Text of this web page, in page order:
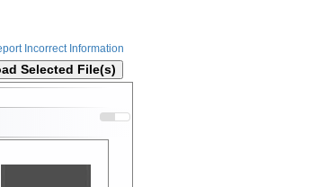
Incorrect Information
Selected File(s)